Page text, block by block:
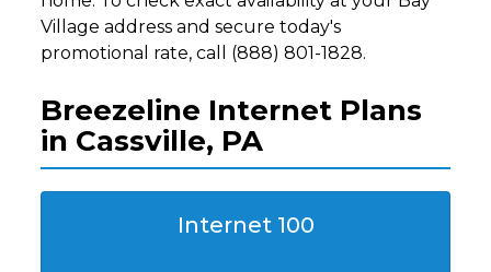
Village address and secure today's
promotional rate, call (888) 801-1828.
Breezeline Internet Plans
in Cassville, PA
Internet 100